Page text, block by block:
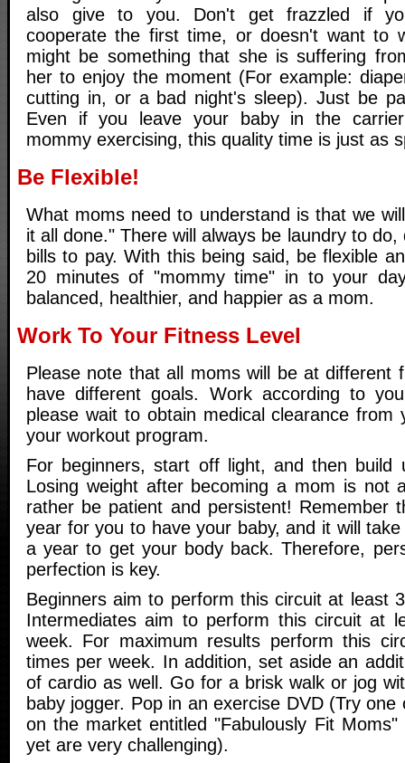
also give to you. Don't get frazzled if
cooperate the first time, or doesn't want to
might be something that she is suffering
her to enjoy the moment (For example:
cutting in, or a bad night's sleep). Just be
Even if you leave your baby in the
mommy exercising, this quality time is just as
Be Flexible!
What moms need to understand is that we
it all done." There will always be laundry to
bills to pay. With this being said, be flexible
20 minutes of "mommy time" in to your
balanced, healthier, and happier as a mom.
Work To Your Fitness Level
Please note that all moms will be at different
have different goals. Work according to
please wait to obtain medical clearance from
your workout program.
For beginners, start off light, and then build
Losing weight after becoming a mom is not
rather be patient and persistent! Remember
year for you to have your baby, and it will
a year to get your body back. Therefore,
perfection is key.
Beginners aim to perform this circuit at least
Intermediates aim to perform this circuit at
week. For maximum results perform this
times per week. In addition, set aside an
of cardio as well. Go for a brisk walk or jog
baby jogger. Pop in an exercise DVD (Try
on the market entitled "Fabulously Fit
yet are very challenging).